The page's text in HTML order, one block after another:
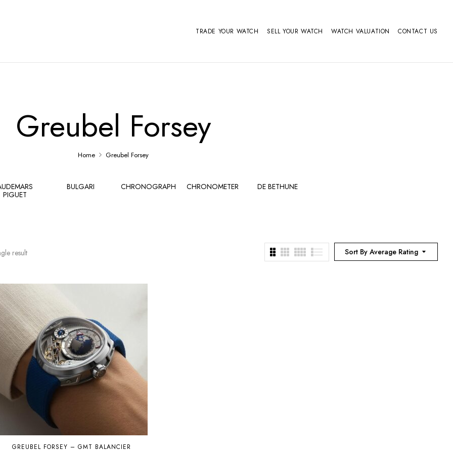
TRADE YOUR WATCH SELL YOUR WATCH WATCH VALUATION CONTACT US
Greubel Forsey
Home Greubel Forsey
PIGUET
BULGARI CHRONOGRAPH CHRONOMETER DE BETHUNE
Sort By Average Rating
result
GREUBEL FORSEY – GMT BALANCIER